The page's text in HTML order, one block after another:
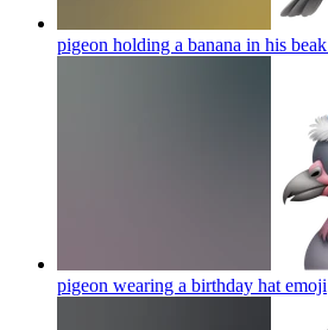
pigeon holding a banana in his beak
pigeon wearing a birthday hat emoji